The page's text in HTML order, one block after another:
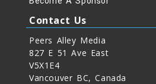
Contact Us
Peers Alley Media
827 E 51 Ave East
V5X1E4
Vancouver BC, Canada